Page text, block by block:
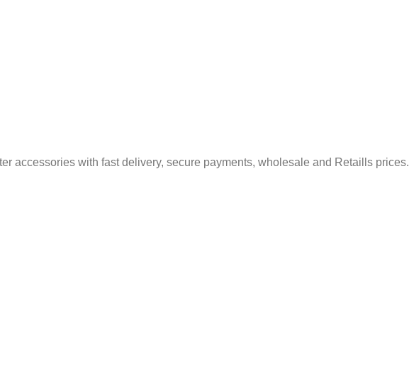
accessories with fast delivery, secure payments, wholesale and Retaills prices.